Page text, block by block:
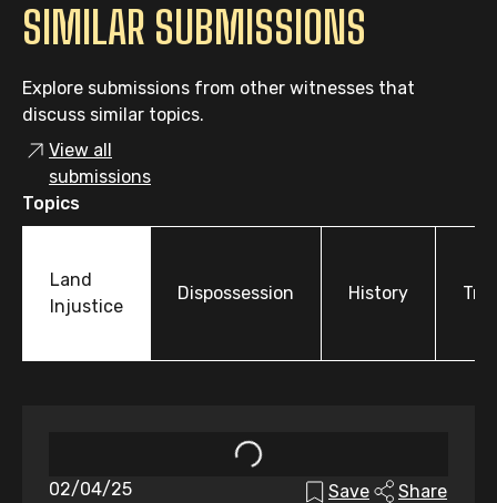
SIMILAR SUBMISSIONS
Explore submissions from other witnesses that
discuss similar topics.
View all
submissions
Topics
Land
Injustice
Dispossession History
02/04/25 Save Share